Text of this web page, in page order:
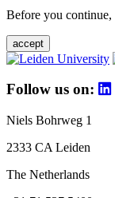
Before you continue,
accept
Follow us on:
Niels Bohrweg 1
2333 CA Leiden
The Netherlands